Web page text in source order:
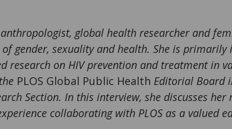
anthropologist, global health researcher and
of gender, sexuality and health. She is
research on HIV prevention and treatment in
PLOS Global Public Health Editorial Board
Section. In this interview, she discusses her
collaborating with PLOS as a valued